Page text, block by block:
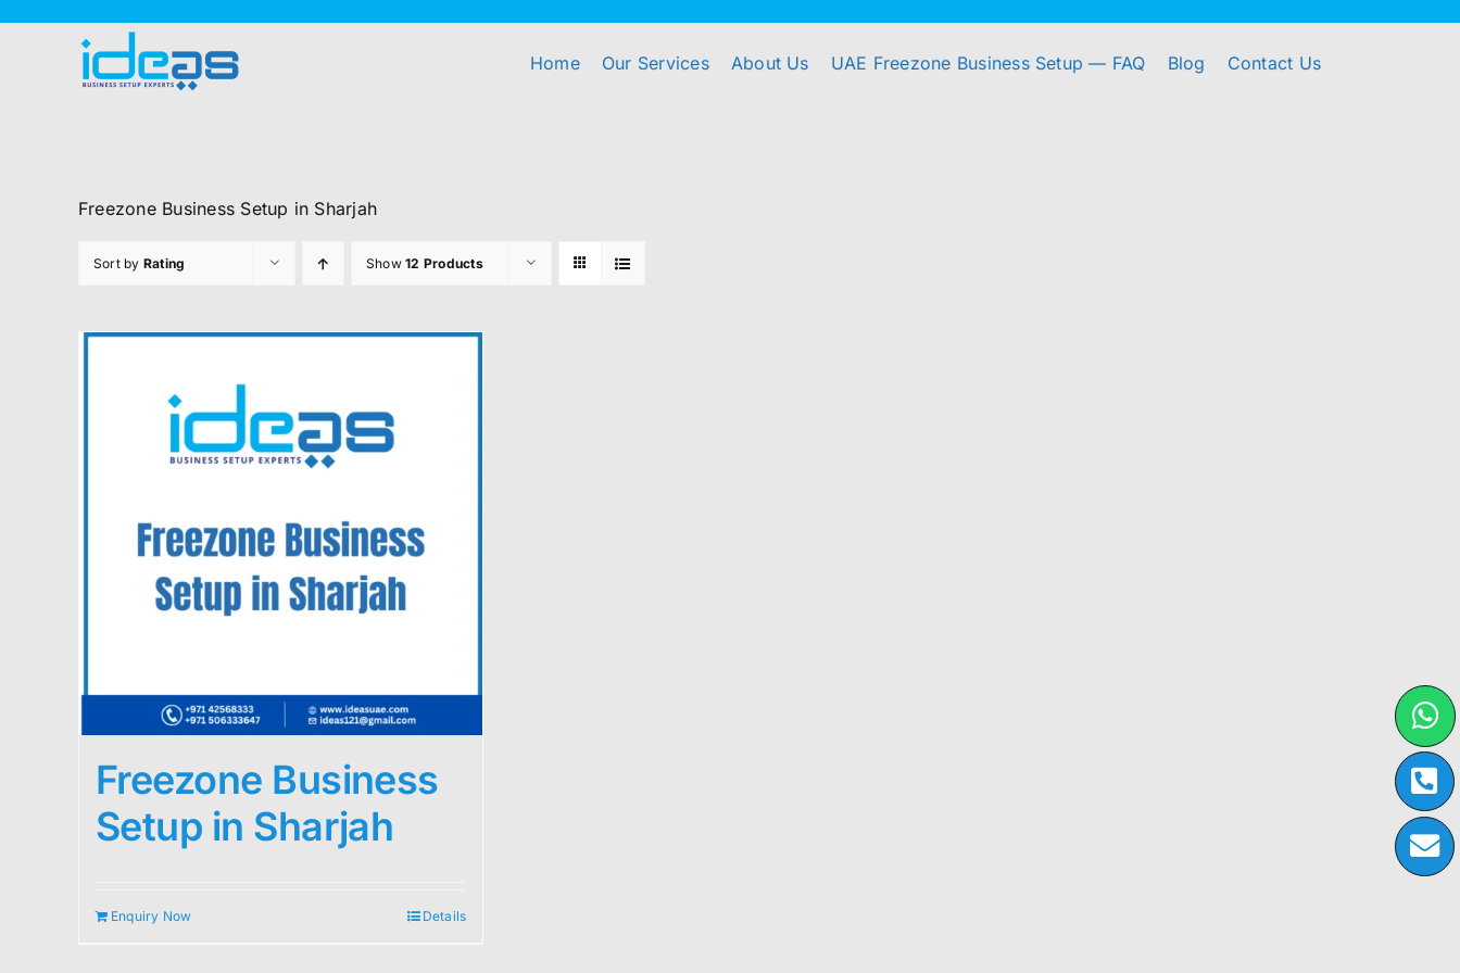
Home Our Services About Us UAE Freezone Business Setup — FAQ Blog Contact Us
Freezone Business Setup in Sharjah
Sort by Rating Show12 Products
Freezone Business
Setup in Sharjah
Enquiry Now Details